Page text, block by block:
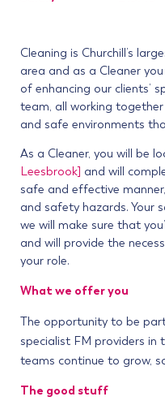
Cleaning is Churchill’s
area and as a Cleaner
of enhancing our clients’
team, all working
and safe environments
As a Cleaner, you will be
Leesbrook] and will
safe and effective
and safety hazards. Your
we will make sure that
and will provide the
your role.
What we offer you
The opportunity to be
specialist FM providers in
teams continue to grow,
The good stuff